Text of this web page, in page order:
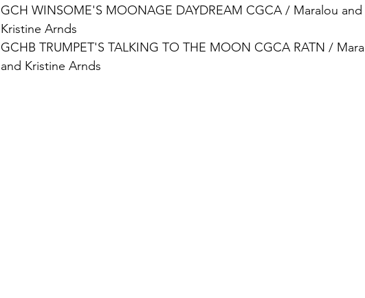
GCH WINSOME'S MOONAGE DAYDREAM CGCA / Maralou
Kristine Arnds
GCHB TRUMPET'S TALKING TO THE MOON CGCA RATN /
and Kristine Arnds